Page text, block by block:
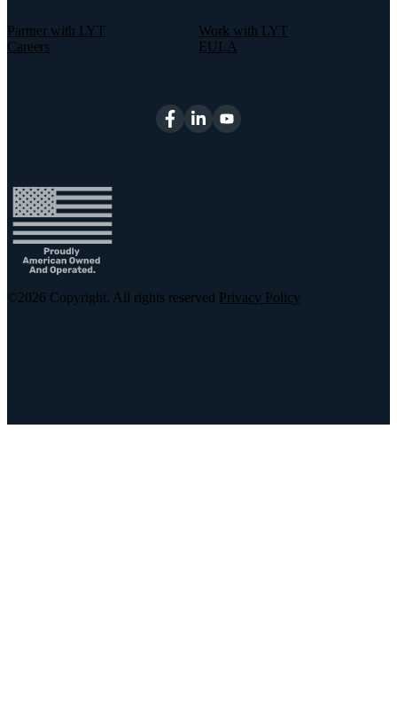
Partner with LYT
Work with LYT
Careers
EULA
©2026 Copyright. All rights reserved Privacy Policy